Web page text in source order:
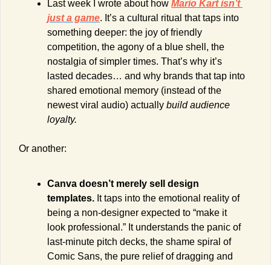
Last week I wrote about how Mario Kart isn’t
just a game. It’s a cultural ritual that taps into
something deeper: the joy of friendly
competition, the agony of a blue shell, the
nostalgia of simpler times. That’s why it’s
lasted decades… and why brands that tap into
shared emotional memory (instead of the
newest viral audio) actually build audience
loyalty.
Or another:
Canva doesn’t merely sell design
templates. It taps into the emotional reality of
being a non-designer expected to “make it
look professional.” It understands the panic of
last-minute pitch decks, the shame spiral of
Comic Sans, the pure relief of dragging and